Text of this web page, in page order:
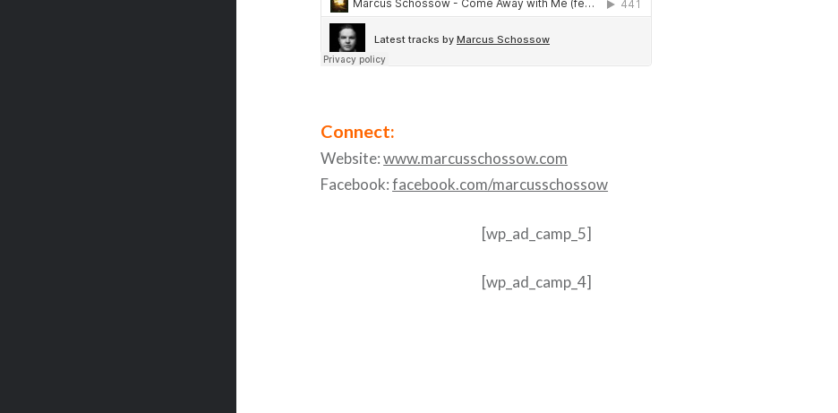
Connect:
Website:www.marcusschossow.com
Facebook:facebook.com/marcusschossow
[wp_ad_camp_5]
[wp_ad_camp_4]